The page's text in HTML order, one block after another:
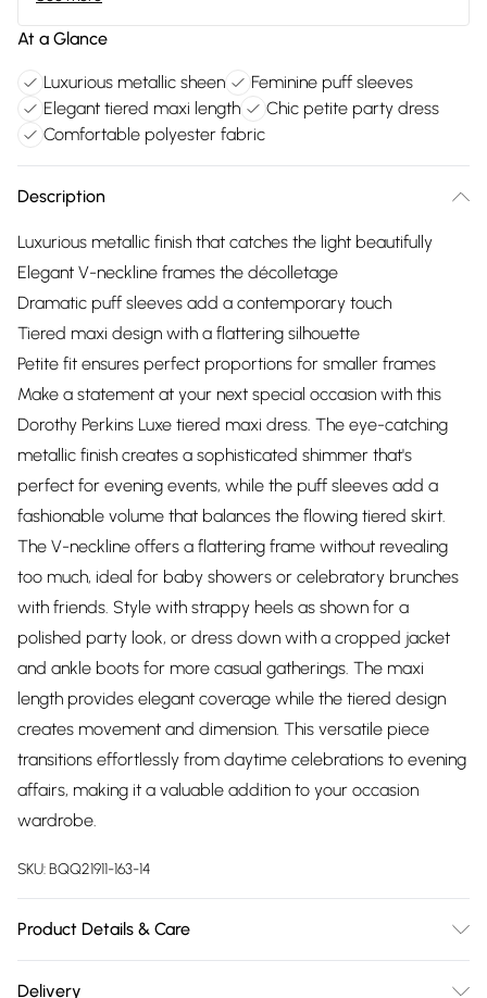
At a Glance
Luxurious metallic sheen
Feminine puff sleeves
Elegant tiered maxi length
Chic petite party dress
Comfortable polyester fabric
Description
Luxurious metallic finish that catches the light beautifully
Elegant V-neckline frames the décolletage
Dramatic puff sleeves add a contemporary touch
Tiered maxi design with a flattering silhouette
Petite fit ensures perfect proportions for smaller frames
Make a statement at your next special occasion with this
Dorothy Perkins Luxe tiered maxi dress. The eye-catching
metallic finish creates a sophisticated shimmer that's
perfect for evening events, while the puff sleeves add a
fashionable volume that balances the flowing tiered skirt.
The V-neckline offers a flattering frame without revealing
too much, ideal for baby showers or celebratory brunches
with friends. Style with strappy heels as shown for a
polished party look, or dress down with a cropped jacket
and ankle boots for more casual gatherings. The maxi
length provides elegant coverage while the tiered design
creates movement and dimension. This versatile piece
transitions effortlessly from daytime celebrations to evening
affairs, making it a valuable addition to your occasion
wardrobe.
SKU:BQQ21911-163-14
Product Details & Care
Delivery